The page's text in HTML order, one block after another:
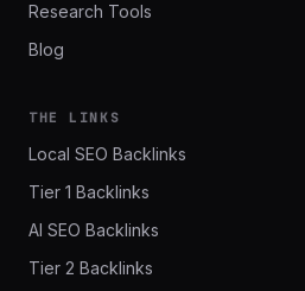
Research Tools
Blog
THE LINKS
Local SEO Backlinks
Tier 1 Backlinks
AI SEO Backlinks
Tier 2 Backlinks